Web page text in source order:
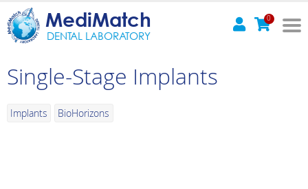
MediMatch
DENTAL LABORATORY
0
Single-Stage Implants
Implants BioHorizons